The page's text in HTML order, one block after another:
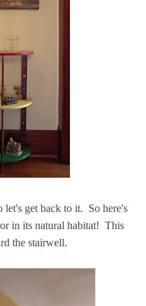
get back to it. So here's
in its natural habitat! This
the stairwell.